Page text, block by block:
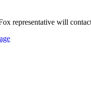
representative will